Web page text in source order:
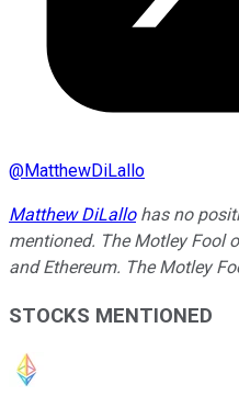
@MatthewDiLallo
Matthew DiLallohas no
mentioned. The Motley Fool
and Ethereum. The Motley
STOCKS MENTIONED